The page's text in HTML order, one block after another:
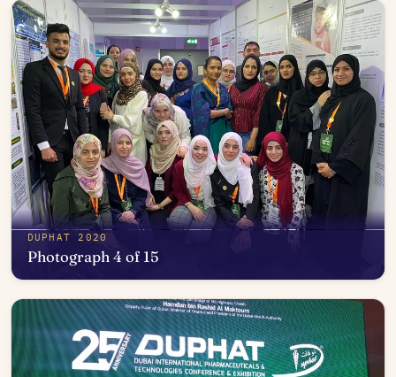
DUPHAT 2020
Photograph 4 of 15